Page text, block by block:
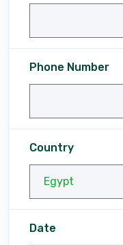
Phone Number
Country
Date